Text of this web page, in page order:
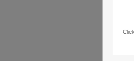
Click